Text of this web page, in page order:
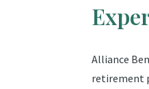
Alliance
retirement